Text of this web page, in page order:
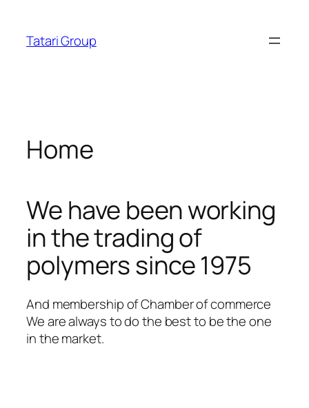
content
Tatari Group
Home
We have been working
in the trading of
polymers since 1975
And membership of Chamber of commerce
We are always to do the best to be the one
in the market.